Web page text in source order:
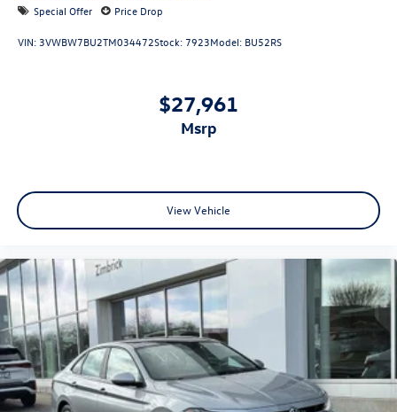
Special Offer Price Drop
VIN: 3VWBW7BU2TM034472Stock: 7923Model: BU52RS
$27,961
msrp
View Vehicle